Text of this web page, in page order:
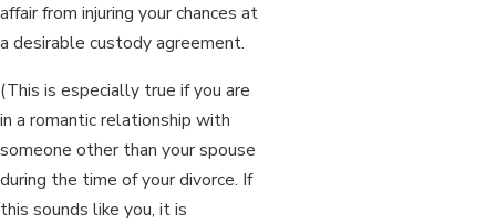
affair from injuring your chances at
a desirable custody agreement.
(This is especially true if you are
in a romantic relationship with
someone other than your spouse
during the time of your divorce. If
this sounds like you, it is